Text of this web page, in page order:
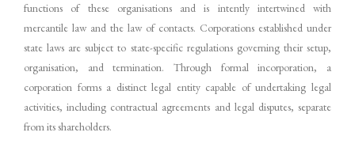
functions of these organisations and is intently intertwined with
mercantile law and the law of contacts. Corporations established under
state laws are subject to state-specific regulations governing their setup,
organisation, and termination. Through formal incorporation, a
corporation forms a distinct legal entity capable of undertaking legal
activities, including contractual agreements and legal disputes, separate
from its shareholders.